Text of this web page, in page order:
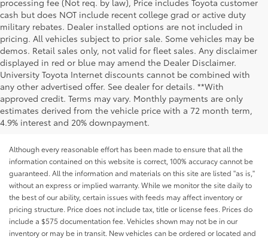
processing fee (Not req. by law), Price includes Toyota customer
cash but does NOT include recent college grad or active duty
military rebates. Dealer installed options are not included in
pricing. All vehicles subject to prior sale. Some vehicles may be
demos. Retail sales only, not valid for fleet sales. Any disclaimer
displayed in red or blue may amend the Dealer Disclaimer.
University Toyota Internet discounts cannot be combined with
any other advertised offer. See dealer for details. **With
approved credit. Terms may vary. Monthly payments are only
estimates derived from the vehicle price with a 72 month term,
4.9% interest and 20% downpayment.
Although every reasonable effort has been made to ensure that all the
information contained on this website is correct, 100% accuracy cannot be
guaranteed. All the information and materials on this site are listed "as is,"
without an express or implied warranty. While we monitor the site daily to
the best of our ability, certain issues with feeds may affect inventory or
pricing structure. Price does not include tax, title or license fees. Prices do
include a $575 documentation fee. Vehicles shown may not be in our
inventory or may be in transit. New vehicles can be ordered or located and